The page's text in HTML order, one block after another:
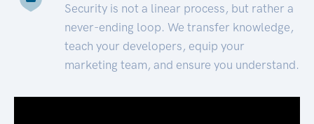
Security is not a linear process, but rather a
never-ending loop. We transfer knowledge,
teach your developers, equip your
marketing team, and ensure you understand.